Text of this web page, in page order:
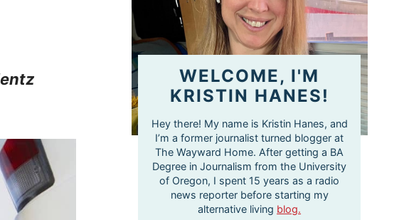
WELCOME, I'M
KRISTIN HANES!
Hey there! My name is Kristin Hanes, and
I’m a former journalist turned blogger at
The Wayward Home. After getting a BA
Degree in Journalism from the University
of Oregon, I spent 15 years as a radio
news reporter before starting my
alternative living blog.